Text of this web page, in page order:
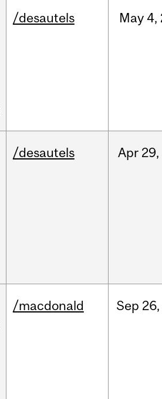
/desautels May 4,
/desautels Apr 29,
/macdonald Sep 26,